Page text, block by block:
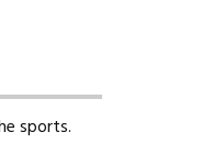
sports.